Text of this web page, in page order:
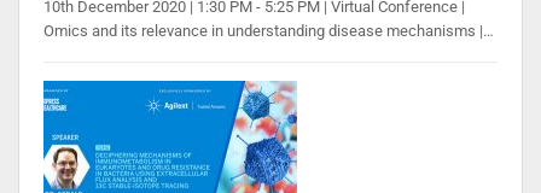
10th December 2020 | 1:30 PM - 5:25 PM | Virtual Conference |
Omics and its relevance in understanding disease mechanisms |…